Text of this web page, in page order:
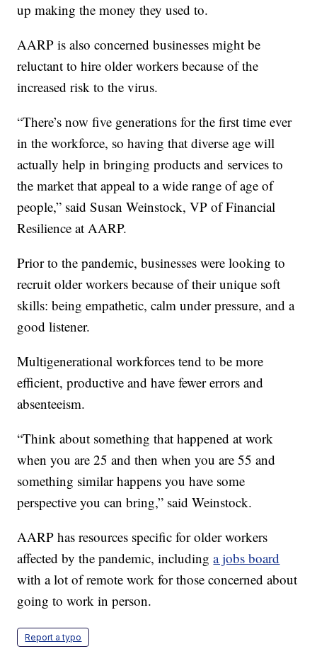
up making the money they used to.
AARP is also concerned businesses might be
reluctant to hire older workers because of the
increased risk to the virus.
“There’s now five generations for the first time ever
in the workforce, so having that diverse age will
actually help in bringing products and services to
the market that appeal to a wide range of age of
people,” said Susan Weinstock, VP of Financial
Resilience at AARP.
Prior to the pandemic, businesses were looking to
recruit older workers because of their unique soft
skills: being empathetic, calm under pressure, and a
good listener.
Multigenerational workforces tend to be more
efficient, productive and have fewer errors and
absenteeism.
“Think about something that happened at work
when you are 25 and then when you are 55 and
something similar happens you have some
perspective you can bring,” said Weinstock.
AARP has resources specific for older workers
affected by the pandemic, includinga jobs board
with a lot of remote work for those concerned about
going to work in person.
Report a typo